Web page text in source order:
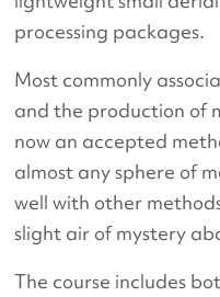
processing packages.
Most commonly
and the production of
now an accepted
almost any sphere of
well with other
slight air of mystery
The course includes